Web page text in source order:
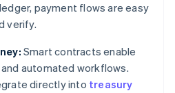
payment flows are easy
verify.
Smart contracts enable
automated workflows.
directly into treasury